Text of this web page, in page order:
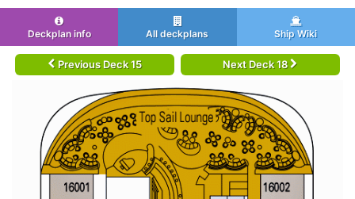
Deckplan info All deckplans Ship Wiki
Previous Deck 15 Next Deck 18